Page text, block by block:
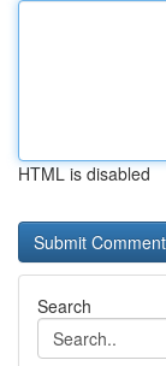
HTML is disabled
Search